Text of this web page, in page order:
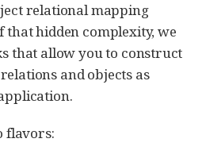
relational mapping
hidden complexity, we
that allow you to construct
and objects as
flavors: